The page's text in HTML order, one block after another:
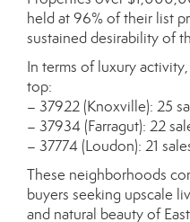
held at 96% of their list
sustained desirability of
In terms of luxury
top:
– 37922 (Knoxville): 25
– 37934 (Farragut): 22
– 37774 (Loudon): 21
These neighborhoods
buyers seeking upscale
and natural beauty of